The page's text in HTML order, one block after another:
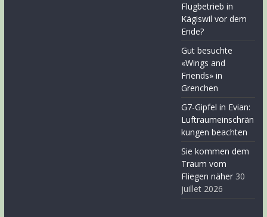
Flugbetrieb in
Kägiswil vor dem
Ende?
Gut besuchte
«Wings and
Friends» in
Grenchen
G7-Gipfel in Evian:
Luftraumeinschrän
kungen beachten
Sie kommen dem
Traum vom
Fliegen näher 30
juillet 2026